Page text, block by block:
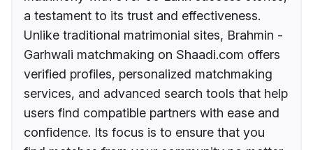
a testament to its trust and effectiveness.
Unlike traditional matrimonial sites, Brahmin -
Garhwali matchmaking on Shaadi.com offers
verified profiles, personalized matchmaking
services, and advanced search tools that help
users find compatible partners with ease and
confidence. Its focus is to ensure that you